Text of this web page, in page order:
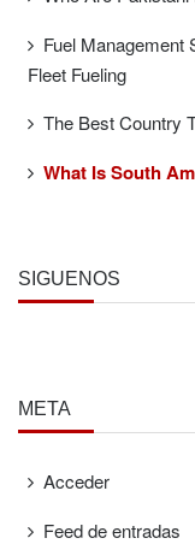
Fuel Management
Fleet Fueling
The Best Country
What Is South
SÍGUENOS
META
Acceder
Feed de entradas